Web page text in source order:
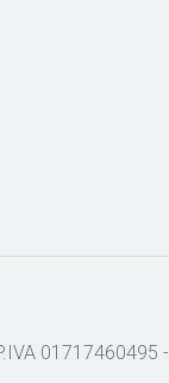
01717460495 -